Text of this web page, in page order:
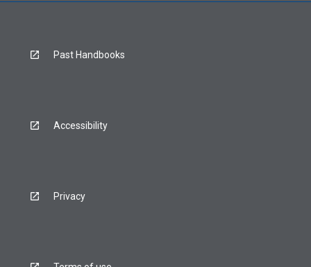
Past Handbooks
Accessibility
Privacy